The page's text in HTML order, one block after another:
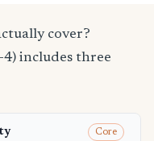
cover?
includes three
Core